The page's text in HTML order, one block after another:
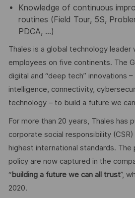
Knowledge of continuous
routines (Field Tour, 5S,
PDCA, …)
Thales is a global technology leader
employees on five continents. The
digital and “deep tech” innovations
intelligence, connectivity,
technology – to build a future we
For more than 20 years, Thales has
corporate social responsibility
highest international standards. The
policy are now captured in the
“building a future we can all trust”,
2020.